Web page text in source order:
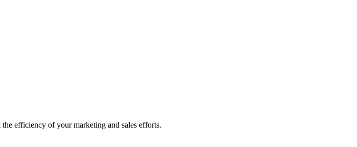
efficiency of your marketing and sales efforts.